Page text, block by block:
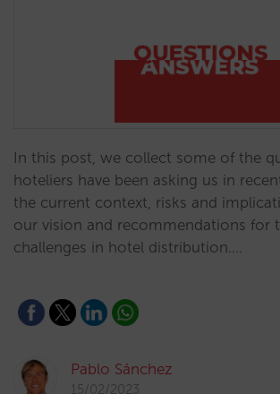
In this post, we collect some of the
hoteliers have been asking us in
the current context, risks and
our vision and recommendations for
challenges in hotel distribution.…
Pablo Sánchez
15/02/2023